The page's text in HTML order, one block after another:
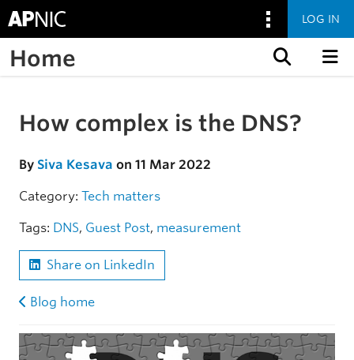
LOG IN
Home
Skip to the article
How complex is the DNS?
By Siva Kesava on 11 Mar 2022
Category: Tech matters
Tags: DNS, Guest Post, measurement
Share on LinkedIn
Blog home